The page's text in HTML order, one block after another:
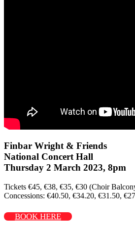
Finbar Wright & Friends
National Concert Hall
Thursday 2 March 2023, 8pm
Tickets €45, €38, €35, €30 (Choir
Concessions: €40.50, €34.20, €31.50,
BOOK HERE